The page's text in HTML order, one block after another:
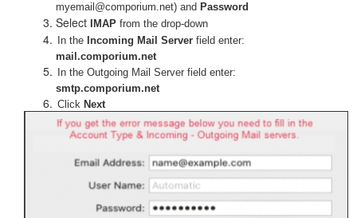
myemail@comporium.net) and Password
Select IMAP from the drop-down
In the Incoming Mail Server field enter:
mail.comporium.net
In the Outgoing Mail Server field enter:
smtp.comporium.net
Click Next